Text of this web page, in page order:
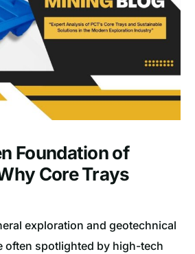
Foundation of
Core Trays
exploration and geotechnical
often spotlighted by high-tech